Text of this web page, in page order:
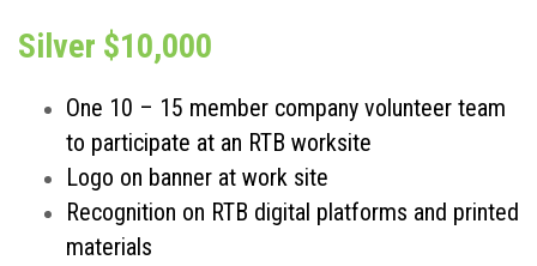
Silver $10,000
One 10 – 15 member company volunteer team
to participate at an RTB worksite
Logo on banner at work site
Recognition on RTB digital platforms and printed
materials